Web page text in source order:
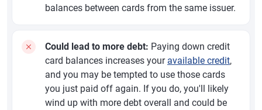
balances between cards from the same issuer.
Could lead to more debt: Paying down credit
card balances increases your available credit,
and you may be tempted to use those cards
you just paid off again. If you do, you'll likely
wind up with more debt overall and could be